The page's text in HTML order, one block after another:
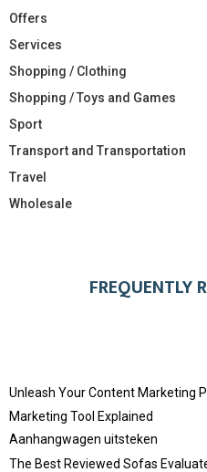
Offers
Services
Shopping / Clothing
Shopping / Toys and Games
Sport
Transport and Transportation
Travel
Wholesale
FREQUENTLY
Unleash Your Content Marketing
Marketing Tool Explained
Aanhangwagen uitsteken
The Best Reviewed Sofas